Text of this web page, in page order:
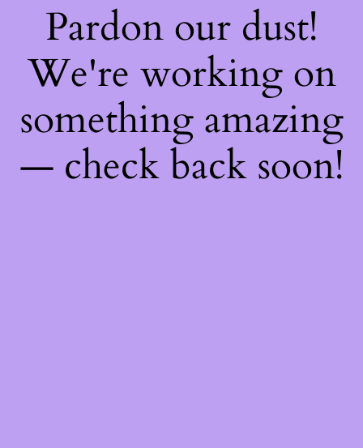
Pardon our dust!
We're working on
something amazing
— check back soon!